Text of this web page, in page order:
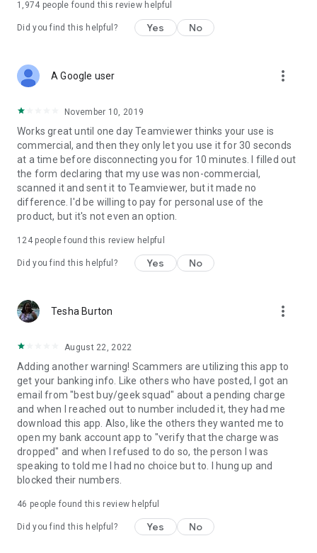
1,974 people found this review helpful
Did you find this helpful? Yes No
A Google user more_vert
November 10, 2019
Works great until one day Teamviewer thinks your use is
commercial, and then they only let you use it for 30 seconds
at a time before disconnecting you for 10 minutes. I filled out
the form declaring that my use was non-commercial,
scanned it and sent it to Teamviewer, but it made no
difference. I'd be willing to pay for personal use of the
product, but it's not even an option.
124people found this review helpful
Did you find this helpful? Yes No
Tesha Burton more_vert
August 22, 2022
Adding another warning! Scammers are utilizing this app to
get your banking info. Like others who have posted, I got an
email from "best buy/geek squad" about a pending charge
and when I reached out to number included it, they had me
download this app. Also, like the others they wanted me to
open my bank account app to "verify that the charge was
dropped" and when I refused to do so, the person I was
speaking to told me I had no choice but to. I hung up and
blocked their numbers.
46 people found this review helpful
Did you find this helpful? Yes No